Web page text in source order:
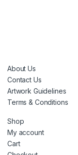
About Us
Contact Us
Artwork Guidelines
Terms & Conditions
Shop
My account
Cart